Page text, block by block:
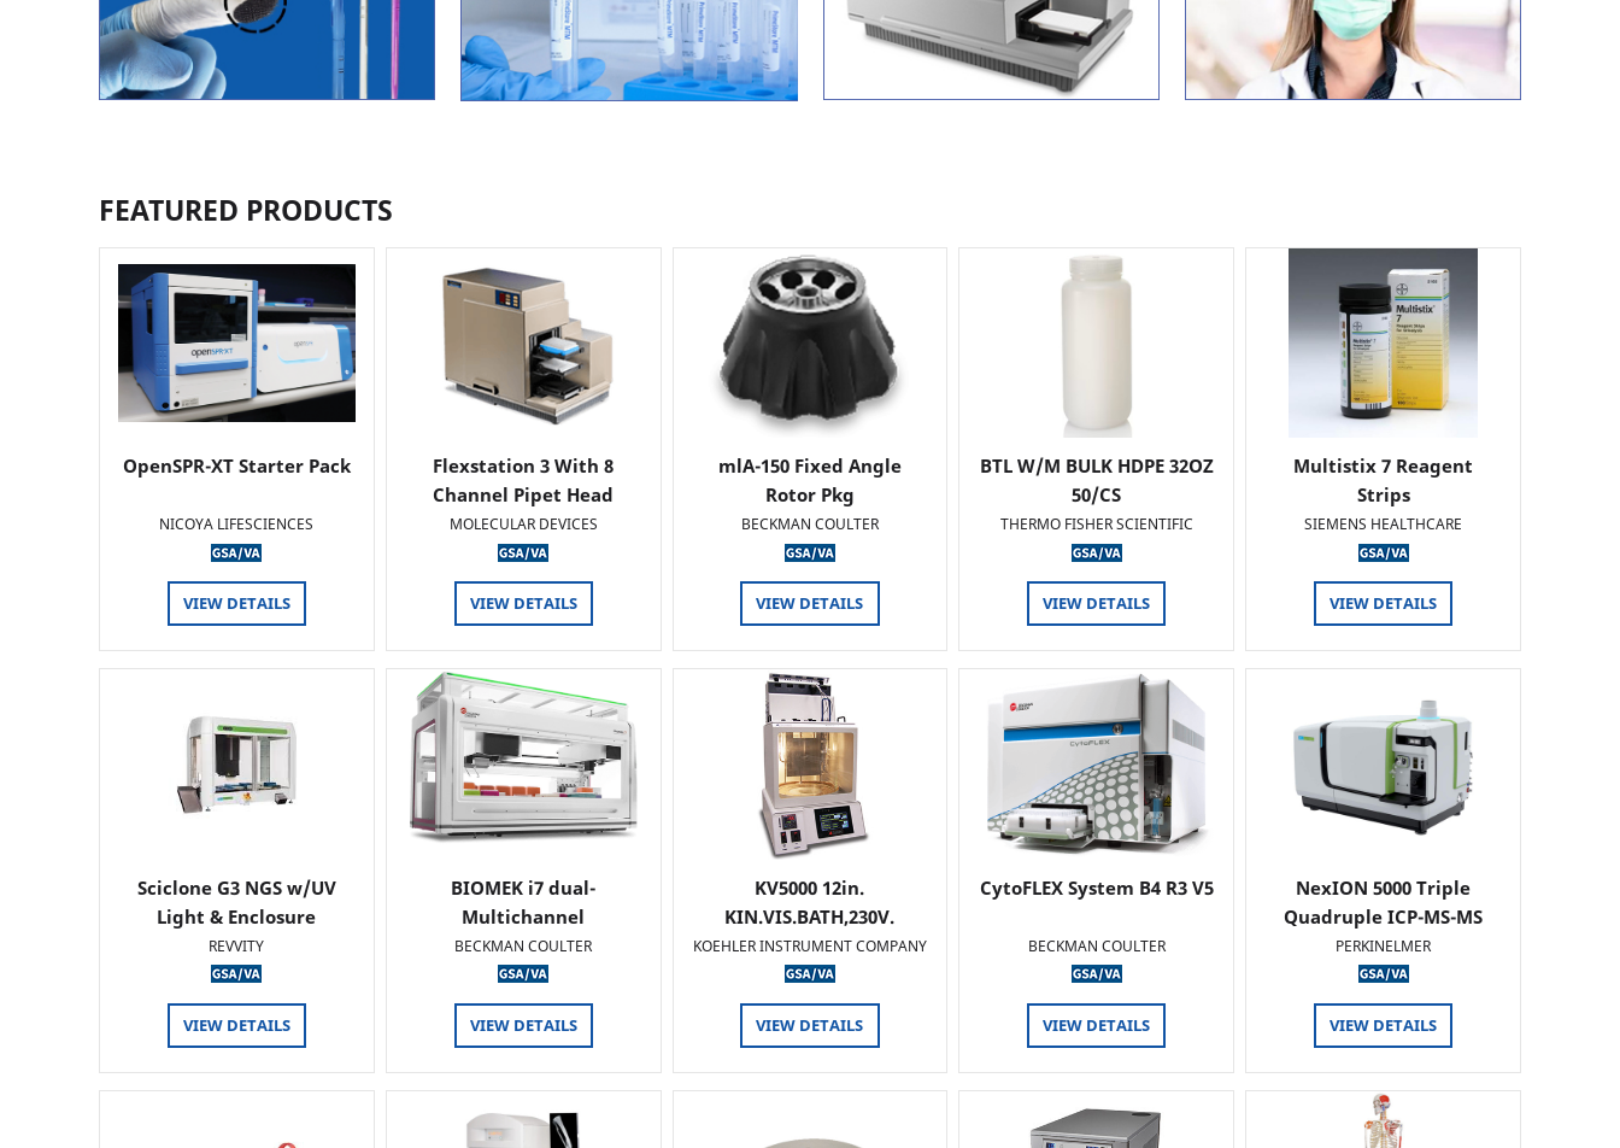
FEATURED PRODUCTS
OpenSPR-XT Starter Pack
NICOYA LIFESCIENCES
VIEW DETAILS
Flexstation 3 With 8
Channel Pipet Head
MOLECULAR DEVICES
VIEW DETAILS
mlA-150 Fixed Angle
Rotor Pkg
BECKMAN COULTER
VIEW DETAILS
BTL W/M BULK HDPE 32OZ
50/CS
THERMO FISHER SCIENTIFIC
VIEW DETAILS
Multistix 7 Reagent
Strips
SIEMENS HEALTHCARE
VIEW DETAILS
Sciclone G3 NGS w/UV
Light & Enclosure
REVVITY
VIEW DETAILS
BIOMEK i7 dual-
Multichannel
BECKMAN COULTER
VIEW DETAILS
KV5000 12in.
KIN.VIS.BATH,230V.
KOEHLER INSTRUMENT COMPANY
VIEW DETAILS
CytoFLEX System B4 R3 V5
BECKMAN COULTER
VIEW DETAILS
NexION 5000 Triple
Quadruple ICP-MS-MS
PERKINELMER
VIEW DETAILS